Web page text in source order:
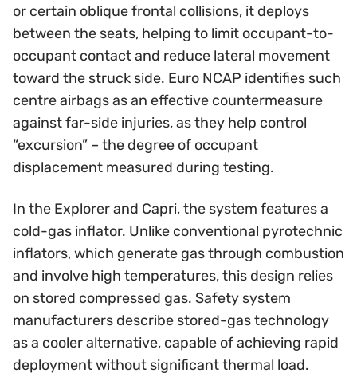
or certain oblique frontal collisions, it deploys
between the seats, helping to limit occupant-to-
occupant contact and reduce lateral movement
toward the struck side. Euro NCAP identifies such
centre airbags as an effective countermeasure
against far-side injuries, as they help control
“excursion” – the degree of occupant
displacement measured during testing.
In the Explorer and Capri, the system features a
cold-gas inflator. Unlike conventional pyrotechnic
inflators, which generate gas through combustion
and involve high temperatures, this design relies
on stored compressed gas. Safety system
manufacturers describe stored-gas technology
as a cooler alternative, capable of achieving rapid
deployment without significant thermal load.